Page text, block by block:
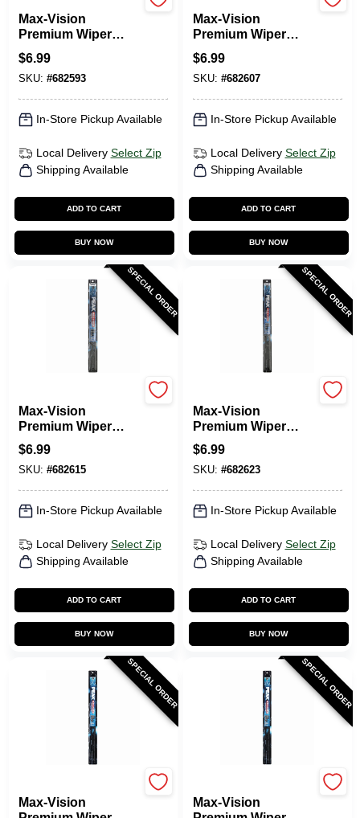
Max-Vision
Premium Wiper
Blade, 18 In.
$6.99
SKU: #682593
In-Store Pickup Available
Local Delivery Select Zip
Shipping Available
ADD TO CART
BUY NOW
Max-Vision
Premium Wiper
Blade, 19 In.
$6.99
SKU: #682607
In-Store Pickup Available
Local Delivery Select Zip
Shipping Available
ADD TO CART
BUY NOW
SPECIAL ORDER
Max-Vision
Premium Wiper
Blade, 20 In.
$6.99
SKU: #682615
In-Store Pickup Available
Local Delivery Select Zip
Shipping Available
ADD TO CART
BUY NOW
SPECIAL ORDER
Max-Vision
Premium Wiper
Blade, 21 In.
$6.99
SKU: #682623
In-Store Pickup Available
Local Delivery Select Zip
Shipping Available
ADD TO CART
BUY NOW
SPECIAL ORDER
Max-Vision
SPECIAL ORDER
Max-Vision